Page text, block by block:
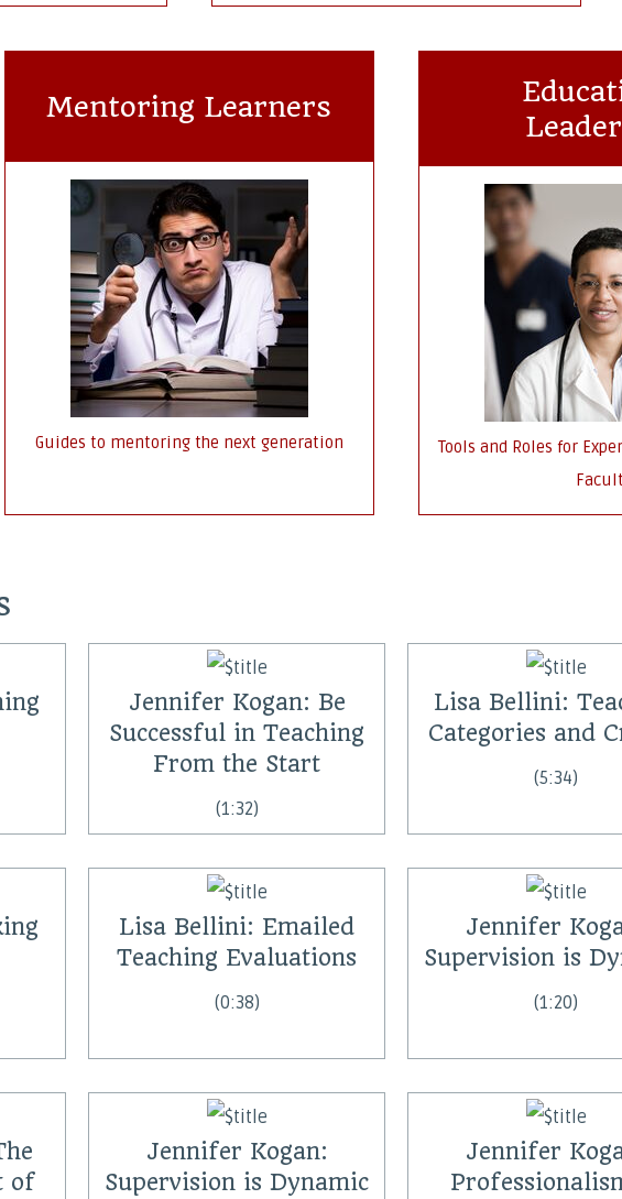
Mentoring Learners
Guides to mentoring the next generation
Tools and Roles for
Jennifer Kogan: Be
Successful in Teaching
From the Start
(1:32)
Lisa Bellini:
Categories and
(5:34)
Lisa Bellini: Emailed
Teaching Evaluations
(0:38)
Jennifer
Supervision is
(1:20)
of
Jennifer Kogan:
Supervision is Dynamic
Jennifer